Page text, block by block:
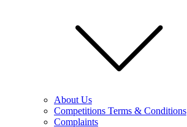
About Us
Competitions Terms & Conditions
Complaints